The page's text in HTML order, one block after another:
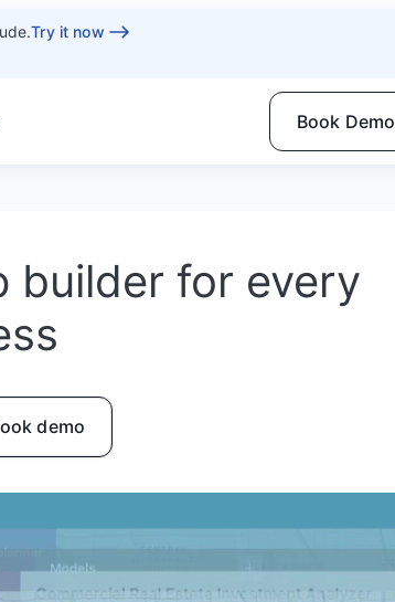
Try it now
Book Demo
builder for every
demo